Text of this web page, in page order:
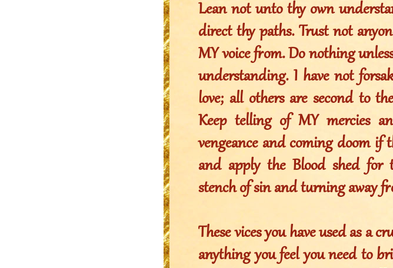
Lean not unto thy own
direct thy paths. Trust not
MY voice from. Do nothing
understanding. I have not
love; all others are second to
Keep telling of MY mercies
vengeance and coming doom if
and apply the Blood shed for
stench of sin and turning away
These vices you have used as a
anything you feel you need to